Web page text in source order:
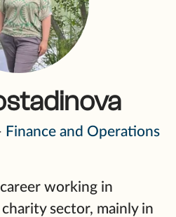
Finance and Operations
working in
sector, mainly in